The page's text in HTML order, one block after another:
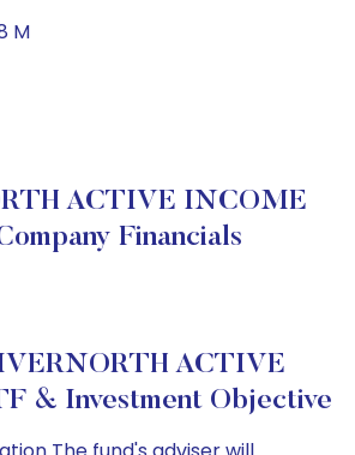
M
ACTIVE INCOME
Financials
ACTIVE
& Investment Objective